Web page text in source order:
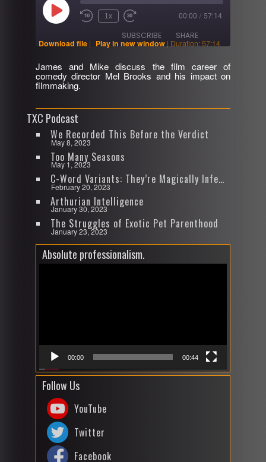
Play
Episode Rewind
1x
Fast
30
seconds
00:00 / 57:14
SUBSCRIBE SHARE
RSS FEED
SHARE
EMBED
Download file | Play in new window | Duration: 57:14
James and Mike discuss the film career of
comedy director Mel Brooks and his impact on
filmmaking.
TXC Podcast
We Recorded This Before the Verdict
May 8, 2023
Too Many Seasons
May 1, 2023
C-Word Variants: They’re Magically Infectious
February 20, 2023
Arthurian Intelligence
January 30, 2023
The Struggles of Exotic Pet Parenthood
January 23, 2023
Absolute professionalism.
00:00 00:44
Follow Us
YouTube
Twitter
Facebook